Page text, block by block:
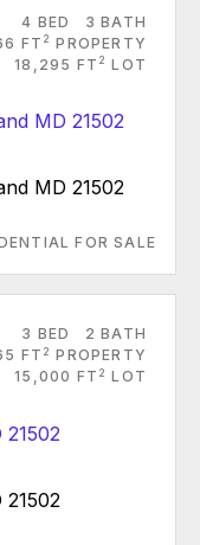
4 BED
3 BATH
FT 2 PROPERTY
18,295 FT 2 LOT
MD 21502
FOR SALE
3 BED
2 BATH
FT 2 PROPERTY
15,000 FT 2 LOT